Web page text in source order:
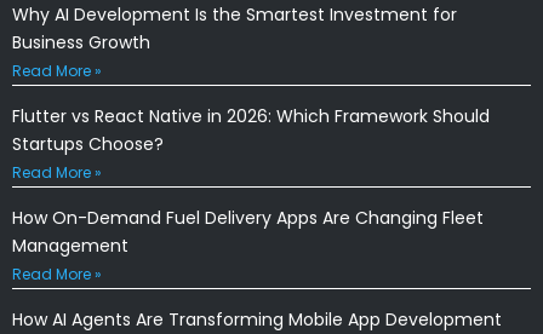
Why AI Development Is the Smartest Investment for
Business Growth
Read More »
Flutter vs React Native in 2026: Which Framework Should
Startups Choose?
Read More »
How On-Demand Fuel Delivery Apps Are Changing Fleet
Management
Read More »
How AI Agents Are Transforming Mobile App Development